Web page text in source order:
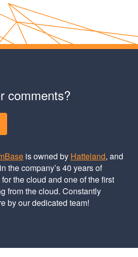
comments?
is owned by Hatteland, and
the company’s 40 years of
the cloud and one of the first
from the cloud. Constantly
by our dedicated team!